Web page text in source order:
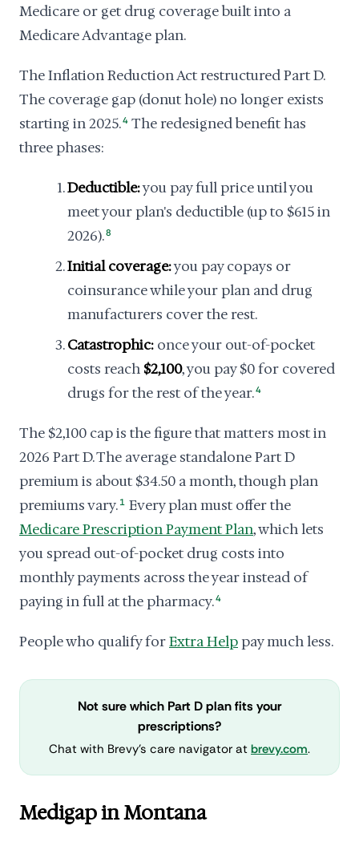
Medicare or get drug coverage built into a
Medicare Advantage plan.
The Inflation Reduction Act restructured Part D.
The coverage gap (donut hole) no longer exists
starting in 2025.4 The redesigned benefit has
three phases:
Deductible:you pay full price until you
meet your plan's deductible (up to $615 in
2026).8
Initial coverage:you pay copays or
coinsurance while your plan and drug
manufacturers cover the rest.
Catastrophic: once your out-of-pocket
costs reach $2,100, you pay $0 for covered
drugs for the rest of the year.4
The $2,100 cap is the figure that matters most in
2026 Part D. The average standalone Part D
premium is about $34.50 a month, though plan
premiums vary. 1 Every plan must offer the
Medicare Prescription Payment Plan, which lets
you spread out-of-pocket drug costs into
monthly payments across the year instead of
paying in full at the pharmacy.4
People who qualify forExtra Helppay much less.
Not sure which Part D plan fits your
prescriptions?
Chat with Brevy's care navigator at brevy.com.
Medigap in Montana